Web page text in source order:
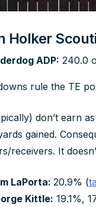
Holker
ADP: 240.0
rule the TE
don’t earn
gained.
receivers. It
LaPorta: 20.9% (
Kittle: 19.1%,